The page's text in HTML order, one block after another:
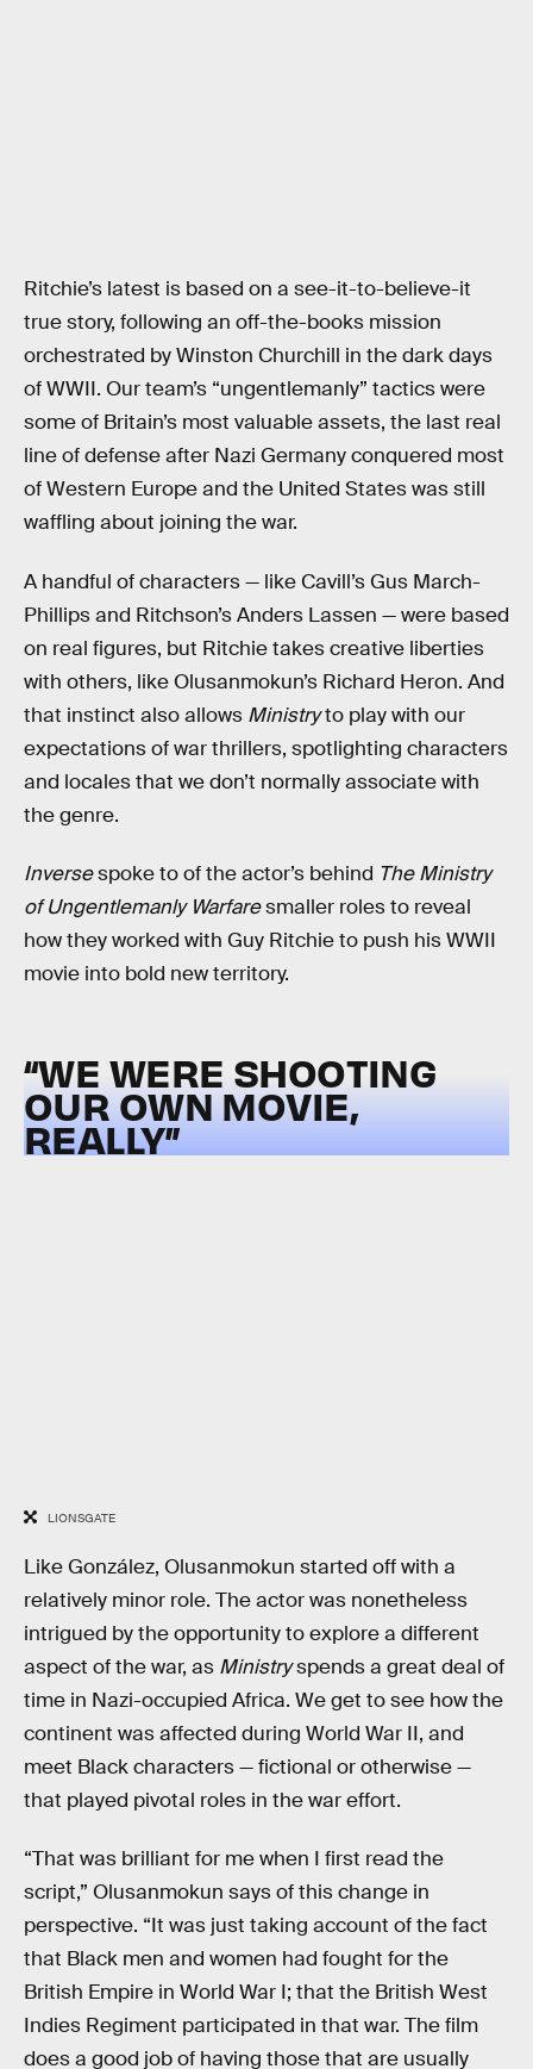
Ritchie’s latest is based on a see-it-to-believe-it
true story, following an off-the-books mission
orchestrated by Winston Churchill in the dark days
of WWII. Our team’s “ungentlemanly” tactics were
some of Britain’s most valuable assets, the last real
line of defense after Nazi Germany conquered most
of Western Europe and the United States was still
waffling about joining the war.
A handful of characters — like Cavill’s Gus March-
Phillips and Ritchson’s Anders Lassen — were based
on real figures, but Ritchie takes creative liberties
with others, like Olusanmokun’s Richard Heron. And
that instinct also allows Ministryto play with our
expectations of war thrillers, spotlighting characters
and locales that we don’t normally associate with
the genre.
Inversespoke to of the actor’s behind The Ministry
of Ungentlemanly Warfaresmaller roles to reveal
how they worked with Guy Ritchie to push his WWII
movie into bold new territory.
“WE WERE SHOOTING
OUR OWN MOVIE,
REALLY”
LIONSGATE
Like González, Olusanmokun started off with a
relatively minor role. The actor was nonetheless
intrigued by the opportunity to explore a different
aspect of the war, as Ministryspends a great deal of
time in Nazi-occupied Africa. We get to see how the
continent was affected during World War II, and
meet Black characters — fictional or otherwise —
that played pivotal roles in the war effort.
“That was brilliant for me when I first read the
script,” Olusanmokun says of this change in
perspective. “It was just taking account of the fact
that Black men and women had fought for the
British Empire in World War I; that the British West
Indies Regiment participated in that war. The film
does a good job of having those that are usually